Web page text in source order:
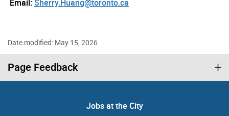
Email:Sherry.Huang@toronto.ca
Date modified: May 15, 2026
Page Feedback
Jobs at the City